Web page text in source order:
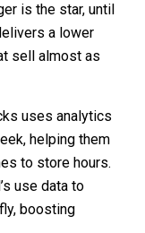
is the star, until
a lower
sell almost as
uses analytics
helping them
to store hours.
use data to
boosting